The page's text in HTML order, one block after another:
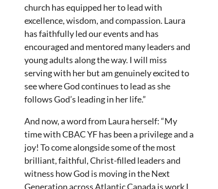
church has equipped her to lead with
excellence, wisdom, and compassion. Laura
has faithfully led our events and has
encouraged and mentored many leaders and
young adults along the way. I will miss
serving with her but am genuinely excited to
see where God continues to lead as she
follows God’s leading in her life.”
And now, a word from Laura herself: “My
time with CBAC YF has been a privilege and a
joy! To come alongside some of the most
brilliant, faithful, Christ-filled leaders and
witness how God is moving in the Next
Generation across Atlantic Canada is work I